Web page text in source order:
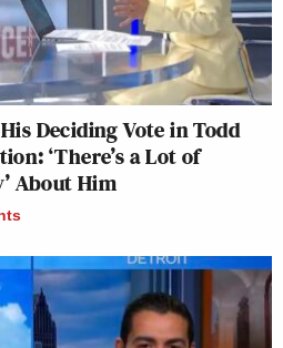
Deciding Vote in Todd
‘There’s a Lot of
About Him